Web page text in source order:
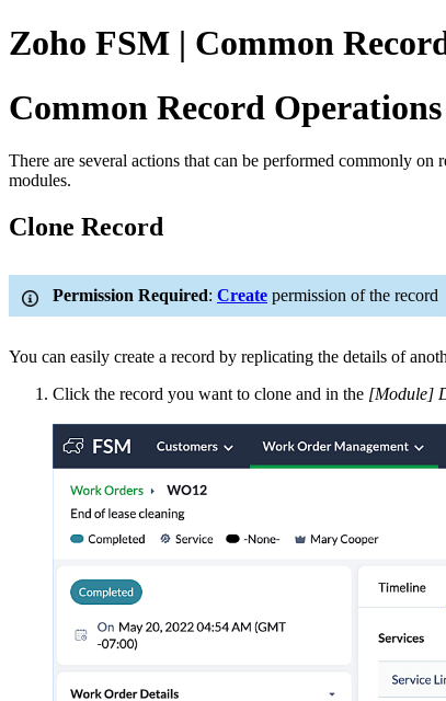
Zoho FSM | Common
Common Record Operations
There are several actions that can be performed commonly on
modules.
Clone Record
Permission Required: Create permission of the record
You can easily create a record by replicating the details of
Click the record you want to clone and in the [Module]